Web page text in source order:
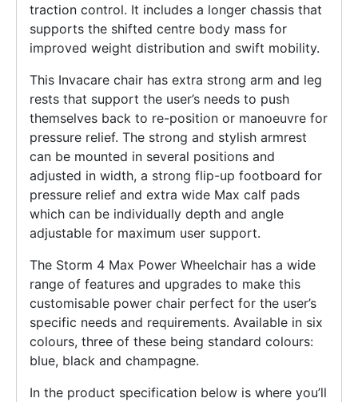
traction control. It includes a longer chassis that
supports the shifted centre body mass for
improved weight distribution and swift mobility.
This Invacare chair has extra strong arm and leg
rests that support the user’s needs to push
themselves back to re-position or manoeuvre for
pressure relief. The strong and stylish armrest
can be mounted in several positions and
adjusted in width, a strong flip-up footboard for
pressure relief and extra wide Max calf pads
which can be individually depth and angle
adjustable for maximum user support.
The Storm 4 Max Power Wheelchair has a wide
range of features and upgrades to make this
customisable power chair perfect for the user’s
specific needs and requirements. Available in six
colours, three of these being standard colours:
blue, black and champagne.
In the product specification below is where you’ll